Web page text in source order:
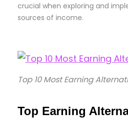
crucial when exploring and
sources of income.
Top 10 Most Earning
Top Earning